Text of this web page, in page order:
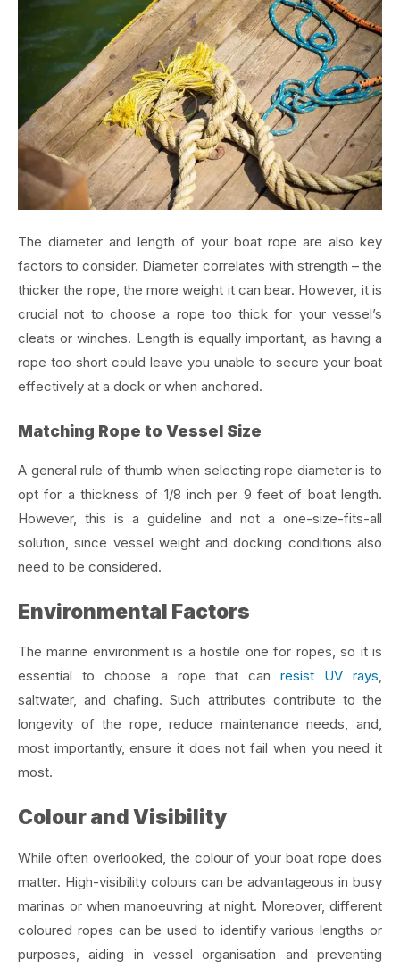
The diameter and length of your boat rope are also key
factors to consider. Diameter correlates with strength – the
thicker the rope, the more weight it can bear. However, it is
crucial not to choose a rope too thick for your vessel’s
cleats or winches. Length is equally important, as having a
rope too short could leave you unable to secure your boat
effectively at a dock or when anchored.
Matching Rope to Vessel Size
A general rule of thumb when selecting rope diameter is to
opt for a thickness of 1/8 inch per 9 feet of boat length.
However, this is a guideline and not a one-size-fits-all
solution, since vessel weight and docking conditions also
need to be considered.
Environmental Factors
The marine environment is a hostile one for ropes, so it is
essential to choose a rope that canresist UV rays,
saltwater, and chafing. Such attributes contribute to the
longevity of the rope, reduce maintenance needs, and,
most importantly, ensure it does not fail when you need it
most.
Colour and Visibility
While often overlooked, the colour of your boat rope does
matter. High-visibility colours can be advantageous in busy
marinas or when manoeuvring at night. Moreover, different
coloured ropes can be used to identify various lengths or
purposes, aiding in vessel organisation and preventing